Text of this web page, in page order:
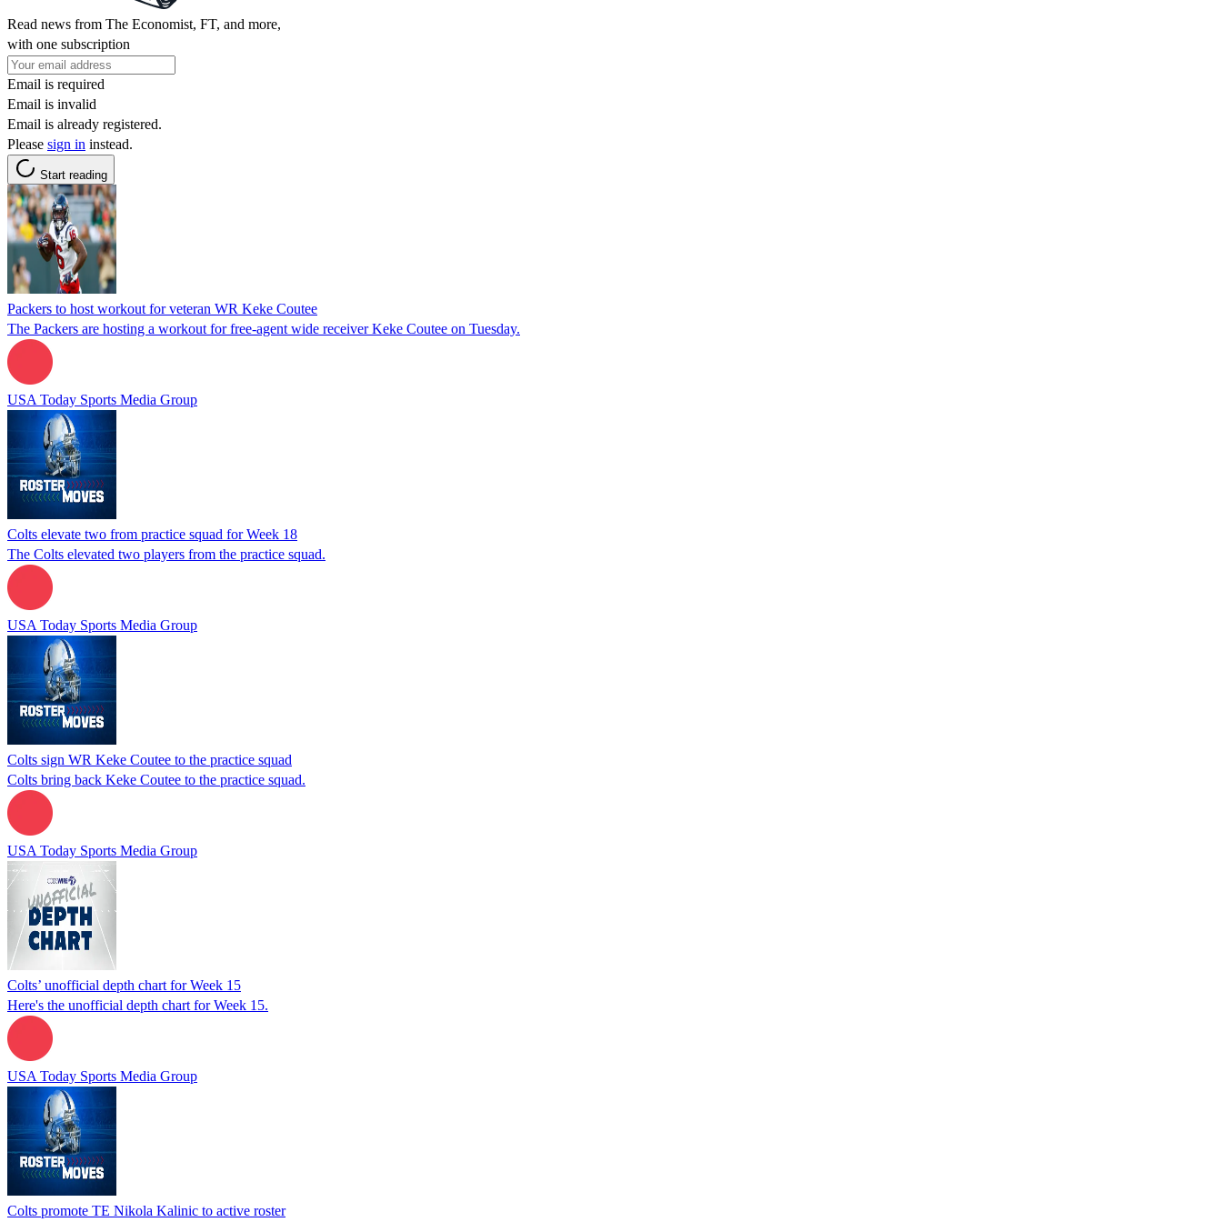
Read news from The Economist, FT, and more,
with one subscription
Email is required
Email is invalid
Email is already registered.
Please sign in instead.
Start reading
Packers to host workout for veteran WR Keke Coutee
The Packers are hosting a workout for free-agent wide receiver Keke Coutee on Tuesday.
USA Today Sports Media Group
Colts elevate two from practice squad for Week 18
The Colts elevated two players from the practice squad.
USA Today Sports Media Group
Colts sign WR Keke Coutee to the practice squad
Colts bring back Keke Coutee to the practice squad.
USA Today Sports Media Group
Colts’ unofficial depth chart for Week 15
Here's the unofficial depth chart for Week 15.
USA Today Sports Media Group
Colts promote TE Nikola Kalinic to active roster